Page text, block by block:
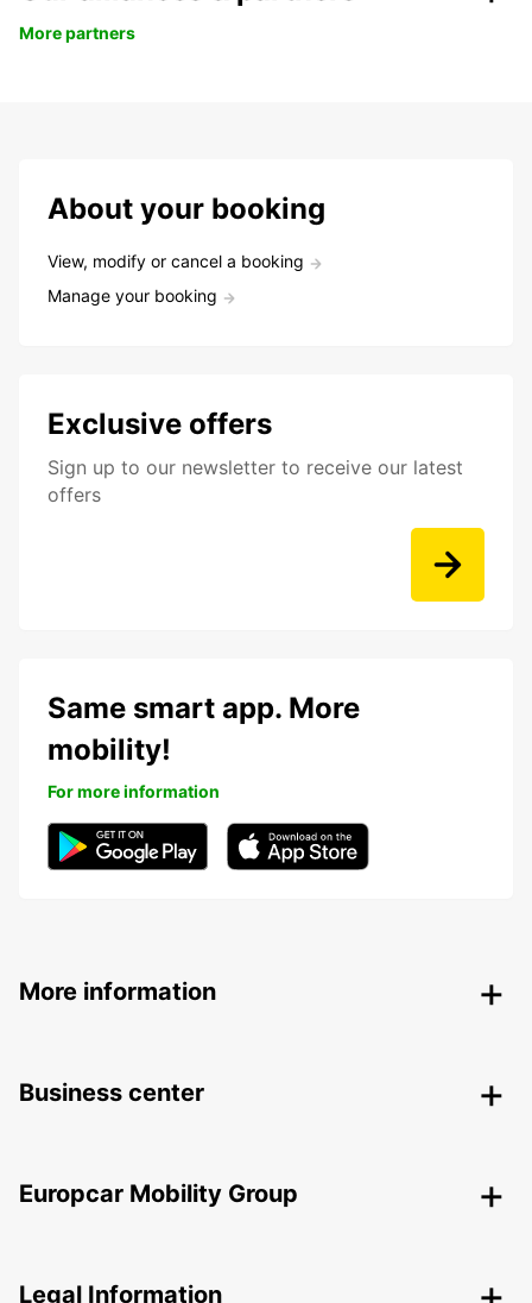
More partners
About your booking
View, modify or cancel a booking
Manage your booking
Exclusive offers
Sign up to our newsletter to receive our latest
offers
Same smart app. More
mobility!
For more information
More information
Business center
Europcar Mobility Group
Legal Information